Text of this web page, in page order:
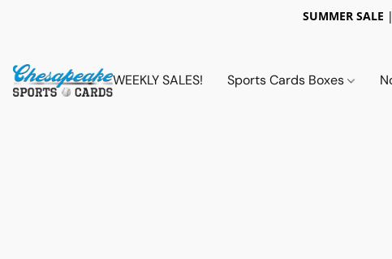
SUMMER SALE
WEEKLY SALES! Sports Cards Boxes